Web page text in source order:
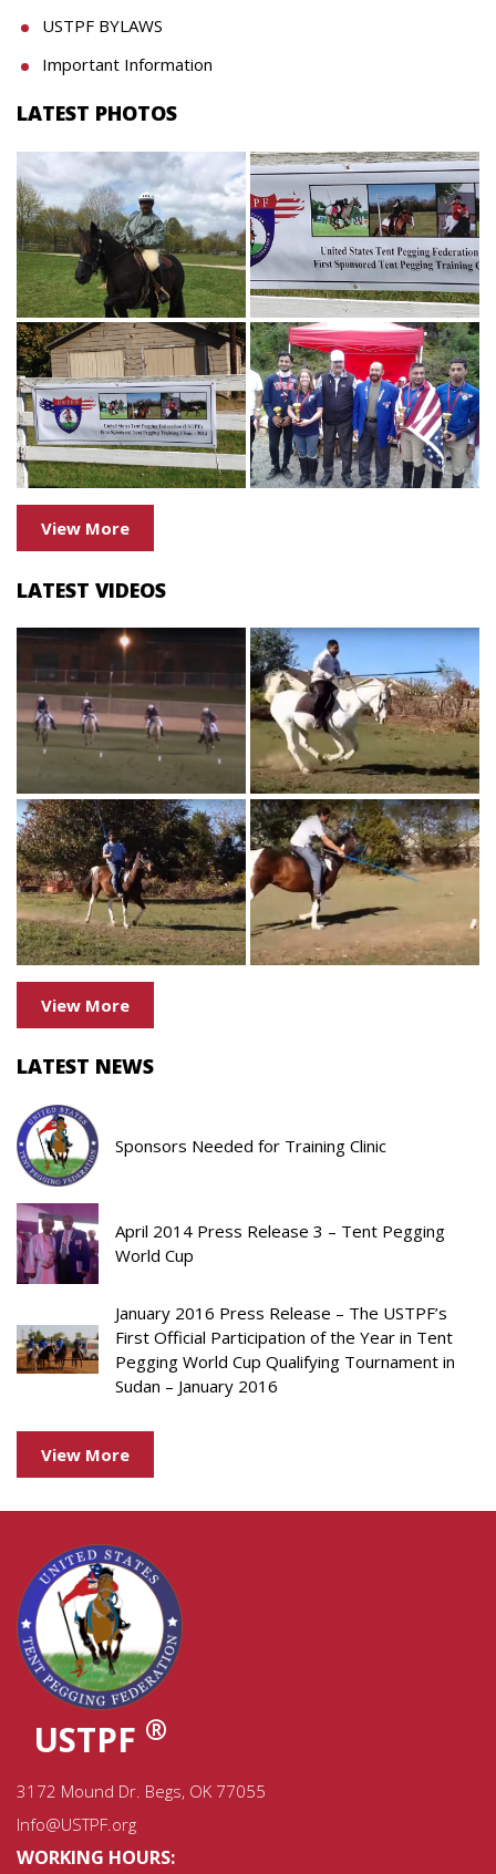
USTPF BYLAWS
Important Information
LATEST PHOTOS
View More
LATEST VIDEOS
View More
LATEST NEWS
Sponsors Needed for Training Clinic
April 2014 Press Release 3 – Tent Pegging
World Cup
January 2016 Press Release – The USTPF’s
First Official Participation of the Year in Tent
Pegging World Cup Qualifying Tournament in
Sudan – January 2016
View More
USTPF ®
3172 Mound Dr. Begs, OK 77055
Info@USTPF.org
WORKING HOURS: